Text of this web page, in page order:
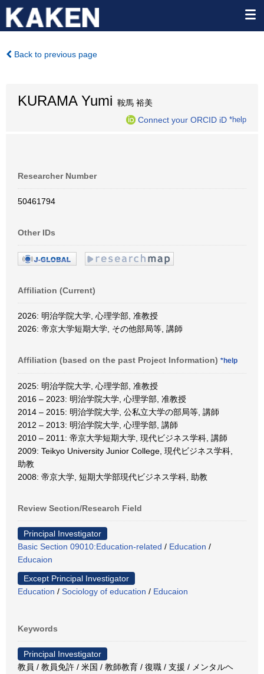
Back to previous page
KURAMA Yumi 鞍馬 裕美
Connect your ORCID iD *help
Researcher Number
50461794
Other IDs
Affiliation (Current)
2026: 明治学院大学, 心理学部, 准教授
2026: 帝京大学短期大学, その他部局等, 講師
Affiliation (based on the past Project Information) *help
2025: 明治学院大学, 心理学部, 准教授
2016 – 2023: 明治学院大学, 心理学部, 准教授
2014 – 2015: 明治学院大学, 公私立大学の部局等, 講師
2012 – 2013: 明治学院大学, 心理学部, 講師
2010 – 2011: 帝京大学短期大学, 現代ビジネス学科, 講師
2009: Teikyo University Junior College, 現代ビジネス学科,
助教
2008: 帝京大学, 短期大学部現代ビジネス学科, 助教
Review Section/Research Field
Principal Investigator
Basic Section 09010:Education-related / Education /
Educaion
Except Principal Investigator
Education / Sociology of education / Educaion
Keywords
Principal Investigator
教員 / 教員免許 / 米国 / 教師教育 / 復職 / 支援 / メンタルヘ